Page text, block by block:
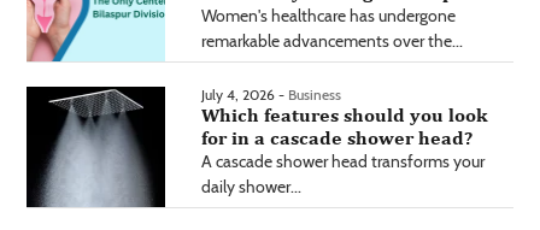
Women's healthcare has undergone
remarkable advancements over the...
July 4, 2026 - Business
Which features should you look
for in a cascade shower head?
A cascade shower head transforms your
daily shower...